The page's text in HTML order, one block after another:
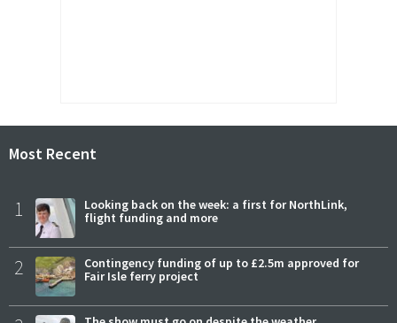
Most Recent
1
Looking back on the week: a first for NorthLink,
flight funding and more
2
Contingency funding of up to £2.5m approved for
Fair Isle ferry project